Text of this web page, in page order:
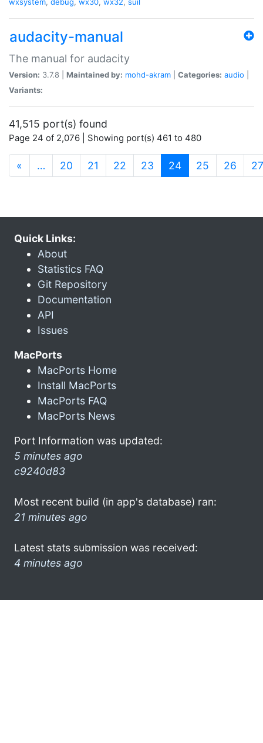
audacity-manual
The manual for audacity
Version: 3.7.8 | Maintained by: mohd-akram Categories: audio
Variants:
41,515 port(s) found
Page 24 of 2,076 | Showing port(s) 461 to 480
« … 20 21 22 23 24(current)
25 26 27
Quick Links:
About
Statistics FAQ
Git Repository
Documentation
API
Issues
MacPorts
MacPorts Home
Install MacPorts
MacPorts FAQ
MacPorts News
Port Information was updated:
5 minutes ago
c9240d83
Most recent build (in app's database) ran:
21 minutes ago
Latest stats submission was received:
4 minutes ago